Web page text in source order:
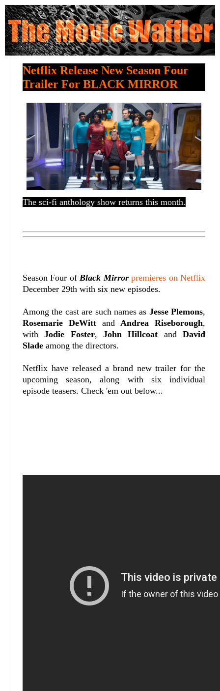
Netflix Release New Season Four
Trailer For BLACK MIRROR
The sci-fi anthology show returns this month.
Season Four ofBlack Mirror premieres on Netflix
December 29th with six new episodes.
Among the cast are such names as Jesse Plemons,
Rosemarie DeWittandAndrea Riseborough,
withJodie Foster,John Hillcoat andDavid
Slade among the directors.
Netflix have released a brand new trailer for the
upcoming season, along with six individual
episode teasers. Check 'em out below...